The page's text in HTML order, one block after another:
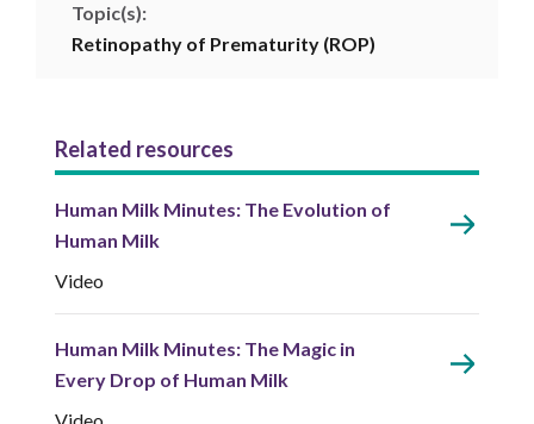
Topic(s):
Retinopathy of Prematurity (ROP)
Related resources
Human Milk Minutes: The Evolution of
Human Milk
Video
Human Milk Minutes: The Magic in
Every Drop of Human Milk